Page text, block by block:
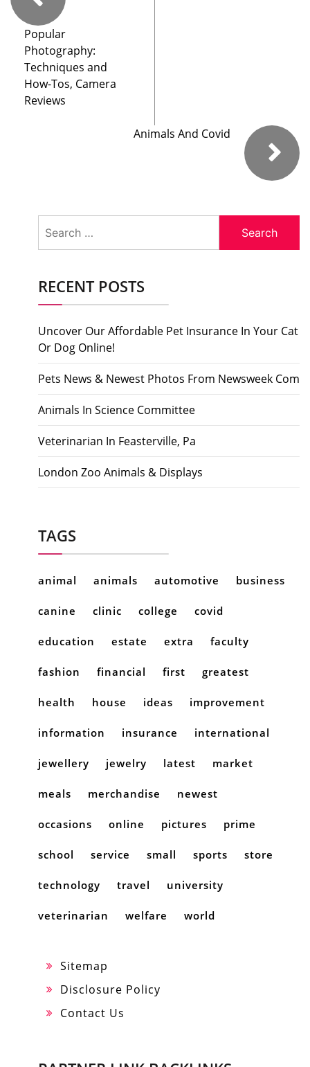
Popular
Photography:
Techniques and
How-Tos, Camera
Reviews
Animals And Covid
for:
RECENT POSTS
Uncover Our Affordable Pet Insurance In Your Cat
Or Dog Online!
Pets News & Newest Photos From Newsweek Com
Animals In Science Committee
Veterinarian In Feasterville, Pa
London Zoo Animals & Displays
TAGS
animal animals automotive business
canine clinic college covid
education estate extra faculty
fashion financial first greatest
health house ideas improvement
information insurance international
jewellery jewelry latest market
meals merchandise newest
occasions online pictures prime
school service small sports store
technology travel university
veterinarian welfare world
Sitemap
Disclosure Policy
Contact Us